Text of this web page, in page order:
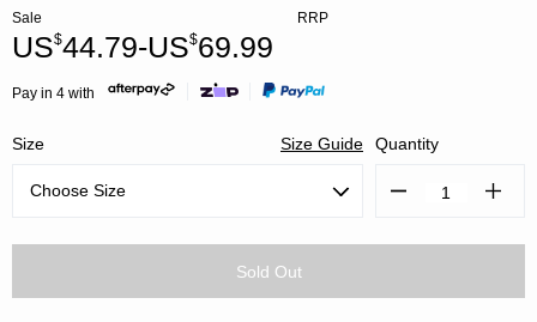
Sale
US$44.79-US$69.99
RRP
Pay in 4 with
Size Size Guide Quantity
Decrease